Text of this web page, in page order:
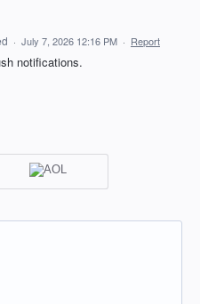
· July 7, 2026 12:16 PM · Report
notifications.